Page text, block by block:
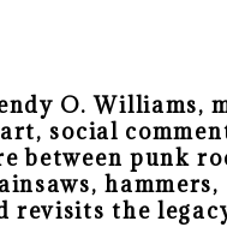
O. Williams,
social
between punk
revisits the